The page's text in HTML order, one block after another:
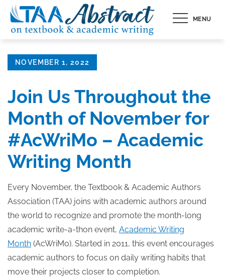
Skip
content
MENU
Posted
NOVEMBER 1, 2022
Join Us Throughout the
Month of November for
#AcWriMo – Academic
Writing Month
Every November, the Textbook & Academic Authors
Association (TAA) joins with academic authors around
the world to recognize and promote the month-long
academic write-a-thon event, Academic Writing
Month (AcWriMo). Started in 2011, this event encourages
academic authors to focus on daily writing habits that
move their projects closer to completion.